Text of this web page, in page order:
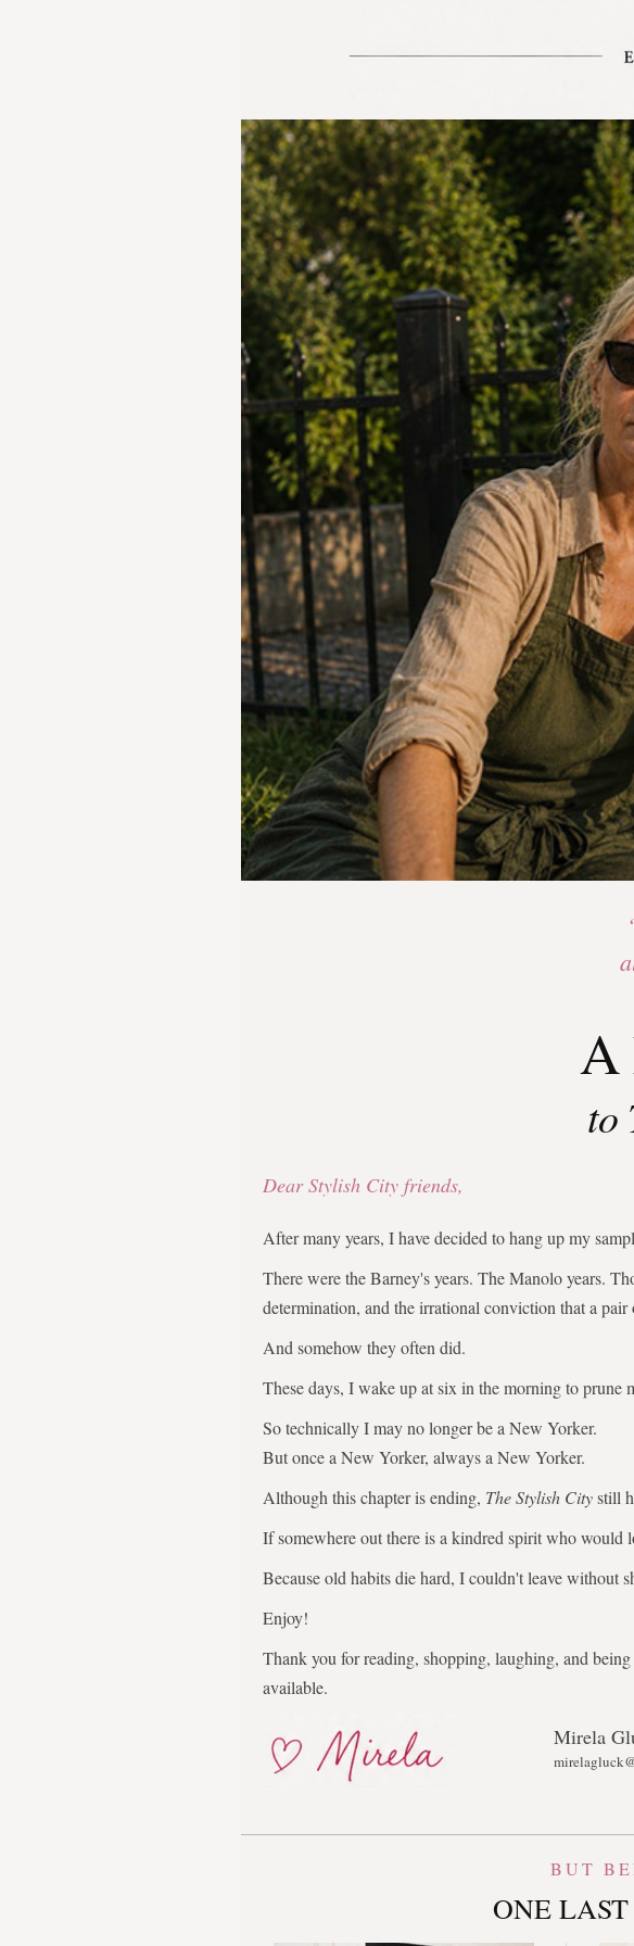
A
to
Dear Stylish City friends,
After many years, I have decided to hang up my
There were the Barney's years. The Manolo years.
determination, and the irrational conviction that a
And somehow they often did.
These days, I wake up at six in the morning to prune
So technically I may no longer be a New Yorker.
But once a New Yorker, always a New Yorker.
Although this chapter is ending, The Stylish Citystill
If somewhere out there is a kindred spirit who would
Because old habits die hard, I couldn't leave without
Enjoy!
Thank you for reading, shopping, laughing, and
available.
Mirela
BUT
ONE